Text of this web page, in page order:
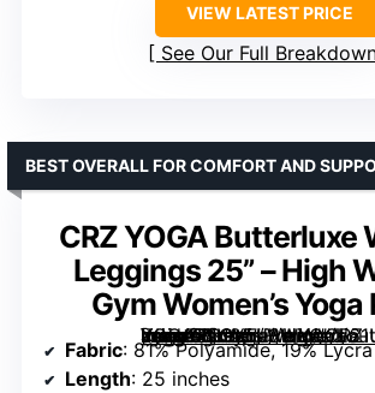
VIEW LATEST PRICE
See Our Full
CRZ YOGA Butterluxe
Leggings 25” – High
Gym Women’s Yoga
[grimfaste asin=”B09Y5J3WKQ” mode=”image” alt=”CRZ YOGA Butterluxe Workout Leggings 25” – High Waisted Gym Women’s Yoga Pants” image=”https://m.media-amazon.com/images/I/61UDw908WpL._AC_SX342_SY445_QL70_FMwebp_.jpg” link=”0″]
BEST OVERALL FOR COMFORT AND
Fabric: 81% Polyamide, 19% Lycra
Length: 25 inches